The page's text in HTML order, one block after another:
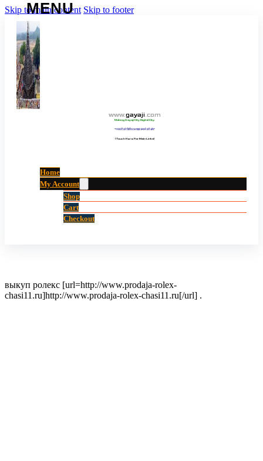
Skip to main content Skip to footer
www.gayaji.com
Making Gayaji City Digital City.
“गयाजी को डिजिटल शहर बनाने की ओर”
(Touch Here For Main Links)
Home
My Account
Shop
Cart
Checkout
выкуп ролекс [url=http://www.prodaja-rolex-
chasi11.ru]http://www.prodaja-rolex-chasi11.ru[/url] .